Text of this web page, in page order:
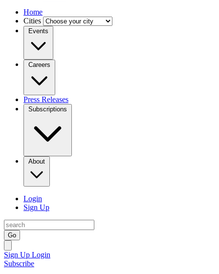
Home
Cities
Events
Careers
Press Releases
Subscriptions
About
Login
Sign Up
Go
Sign Up Login
Subscribe